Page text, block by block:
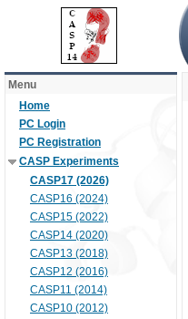
Menu
Home
PC Login
PC Registration
CASP Experiments
CASP17 (2026)
CASP16 (2024)
CASP15 (2022)
CASP14 (2020)
CASP13 (2018)
CASP12 (2016)
CASP11 (2014)
CASP10 (2012)